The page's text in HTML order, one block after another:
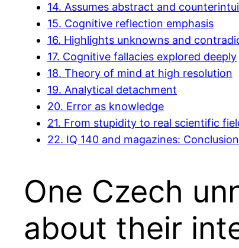
14. Assumes abstract and
15. Cognitive reflection emphasis
16. Highlights unknowns and
17. Cognitive fallacies explored deeply
18. Theory of mind at high resolution
19. Analytical detachment
20. Error as knowledge
21. From stupidity to real scientific
22. IQ 140 and magazines: Conclusion
One Czech
about their